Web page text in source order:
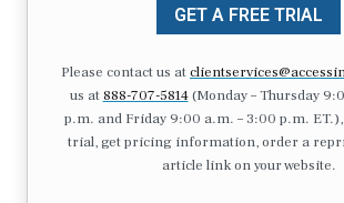
GET A FREE TRIAL
Please contact us at
us at 888-707-5814(Monday – Thursday
p.m. and Friday 9:00 a.m. – 3:00 p.m.
trial, get pricing information, order a
article link on your website.